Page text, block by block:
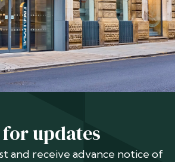
updates
and receive advance notice of